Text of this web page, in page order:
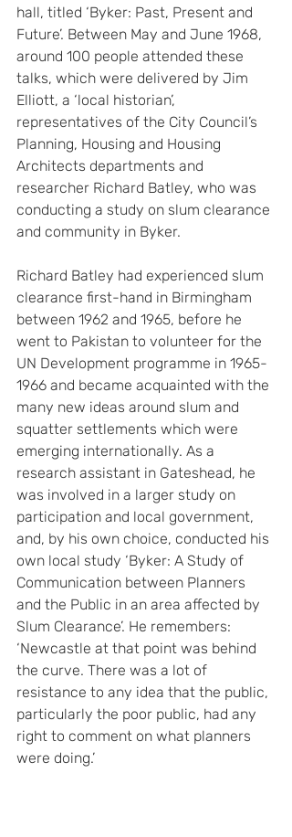
hall, titled ‘Byker: Past, Present and
Future’. Between May and June 1968,
around 100 people attended these
talks, which were delivered by Jim
Elliott, a ‘local historian’,
representatives of the City Council’s
Planning, Housing and Housing
Architects departments and
researcher Richard Batley, who was
conducting a study on slum clearance
and community in Byker.
Richard Batley had experienced slum
clearance first-hand in Birmingham
between 1962 and 1965, before he
went to Pakistan to volunteer for the
UN Development programme in 1965-
1966 and became acquainted with the
many new ideas around slum and
squatter settlements which were
emerging internationally. As a
research assistant in Gateshead, he
was involved in a larger study on
participation and local government,
and, by his own choice, conducted his
own local study ‘Byker: A Study of
Communication between Planners
and the Public in an area affected by
Slum Clearance’. He remembers:
‘Newcastle at that point was behind
the curve. There was a lot of
resistance to any idea that the public,
particularly the poor public, had any
right to comment on what planners
were doing.’